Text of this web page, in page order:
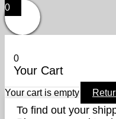
0
0
Your Cart
Your cart is empty
To find out your